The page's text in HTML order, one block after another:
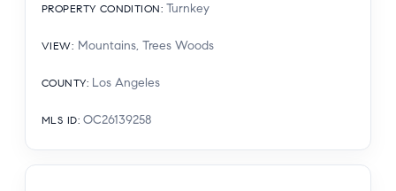
PROPERTY CONDITION: Turnkey
VIEW: Mountains, Trees Woods
COUNTY: Los Angeles
MLS ID: OC26139258